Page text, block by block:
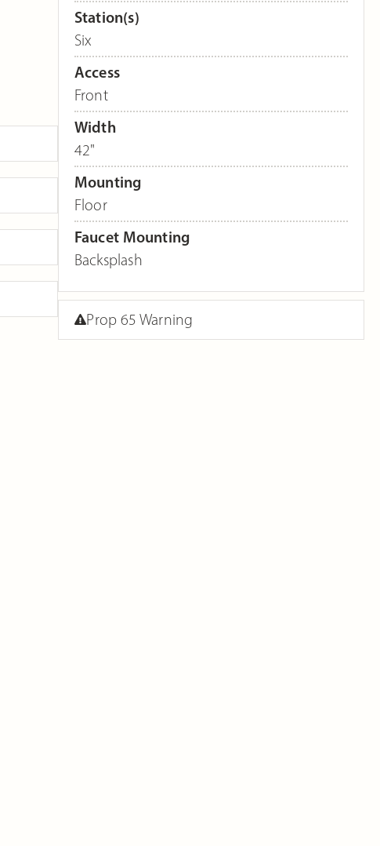
Station(s)
Six
Access
Front
Width
42"
Mounting
Floor
Faucet Mounting
Backsplash
Prop 65 Warning